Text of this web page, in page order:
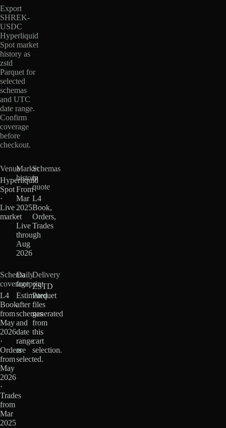
Export
SHREK-
USDC
Hyperliquid
Spot market
history as
zstd
Parquet for
selected
schemas
and UTC
date range.
Confirm
coverage
before
checkout.
Venue
Hyperliquid
Spot
·
Live
market
Market
history
From
Mar
2025
·
Live
through
Aug
2026
Schemas
in
quote
L4
Book,
Orders,
Trades
Schema
coverage
L4
Book
from
May
2026
·
Orders
from
May
2026
·
Trades
from
Mar
2025
Daily
footprint
Estimated
after
schemas
and
date
range
are
selected.
Delivery
ZSTD
Parquet
files
generated
from
this
cart
selection.